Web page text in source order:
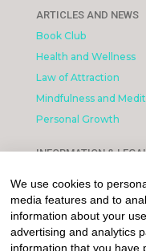
ARTICLES AND NEWS
Book Club
Health and Wellness
Law of Attraction
Mindfulness and
Personal Growth
INFORMATION &
My account
Privacy Policy
We use cookies to
media features and to
information about your
advertising and analytics
information that you have